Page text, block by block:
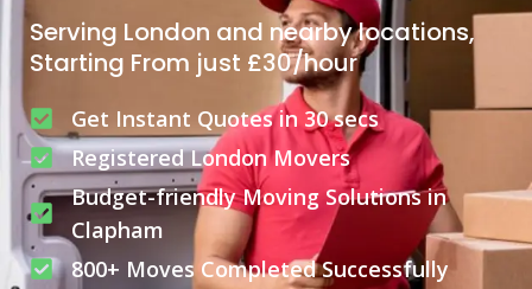
Serving London and nearby locations,
Starting From just £30/hour
Get Instant Quotes in 30 secs
Registered London Movers
Budget-friendly Moving Solutions in
Clapham
800+ Moves Completed Successfully